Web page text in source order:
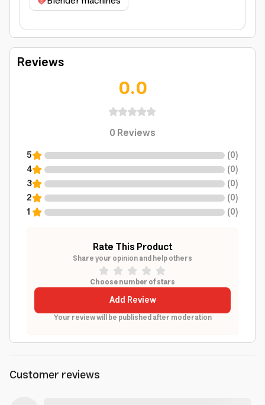
Reviews
0.0
0Reviews
5 (0)
4
(0)
3
(0)
2
(0)
1
(0)
Rate This Product
Share your opinion and help others
Choose number of stars
Add Review
Your review will be published after moderation
Customer reviews